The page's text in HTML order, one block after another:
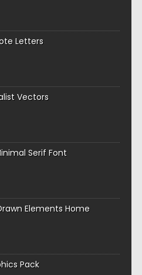
Letters
Vectors
Serif Font
Elements Home
Pack